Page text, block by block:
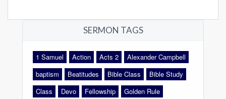
SERMON TAGS
1 Samuel Action Acts 2
Alexander Campbell
baptism
Beatitudes Bible Class
Bible Study
Class
Devo Fellowship
Golden Rule